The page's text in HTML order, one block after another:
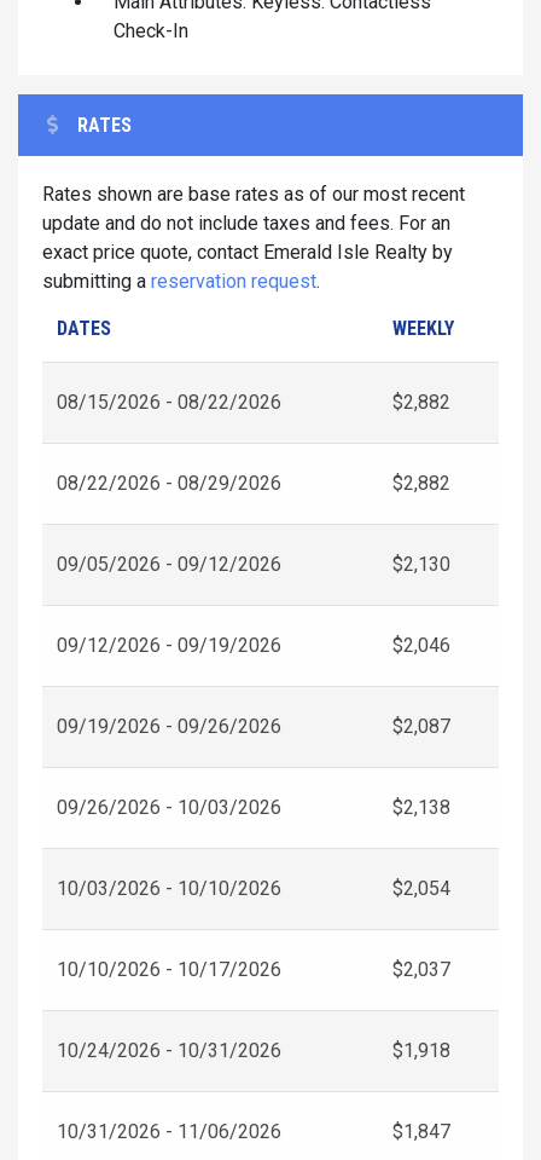
Check-In
RATES
Rates shown are base rates as of our most recent
update and do not include taxes and fees. For an
exact price quote, contact Emerald Isle Realty by
submitting a reservation request.
DATES WEEKLY
08/15/2026 - 08/22/2026 $2,882
08/22/2026 - 08/29/2026 $2,882
09/05/2026 - 09/12/2026 $2,130
09/12/2026 - 09/19/2026 $2,046
09/19/2026 - 09/26/2026 $2,087
09/26/2026 - 10/03/2026 $2,138
10/03/2026 - 10/10/2026 $2,054
10/10/2026 - 10/17/2026 $2,037
10/24/2026 - 10/31/2026 $1,918
10/31/2026 - 11/06/2026 $1,847